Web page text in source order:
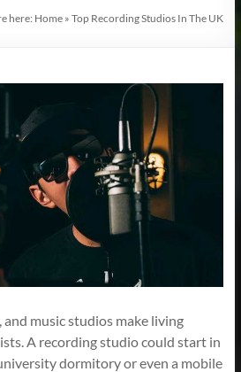
here: Home »Top Recording Studios In The UK
and music studios make living
A recording studio could start in
dormitory or even a mobile